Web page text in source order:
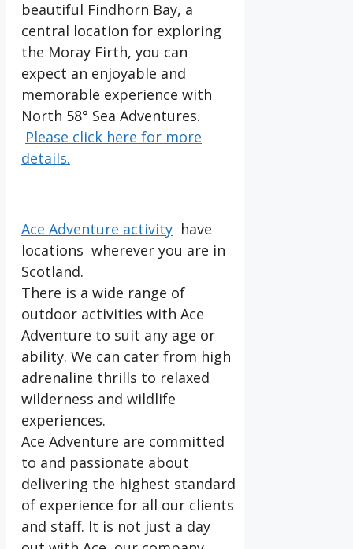
beautiful Findhorn Bay, a
central location for exploring
the Moray Firth, you can
expect an enjoyable and
memorable experience with
North 58° Sea Adventures.
Please click here for more
details.
Ace Adventure activity have
locations wherever you are in
Scotland.
There is a wide range of
outdoor activities with Ace
Adventure to suit any age or
ability. We can cater from high
adrenaline thrills to relaxed
wilderness and wildlife
experiences.
Ace Adventure are committed
to and passionate about
delivering the highest standard
of experience for all our clients
and staff. It is not just a day